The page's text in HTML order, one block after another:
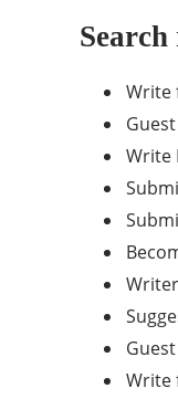
Write
Write
Write